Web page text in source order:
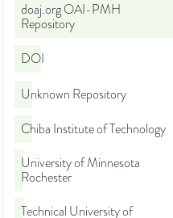
doaj.org OAI-PMH
Repository
DOI
Unknown Repository
Chiba Institute of Technology
University of Minnesota
Rochester
Technical University of